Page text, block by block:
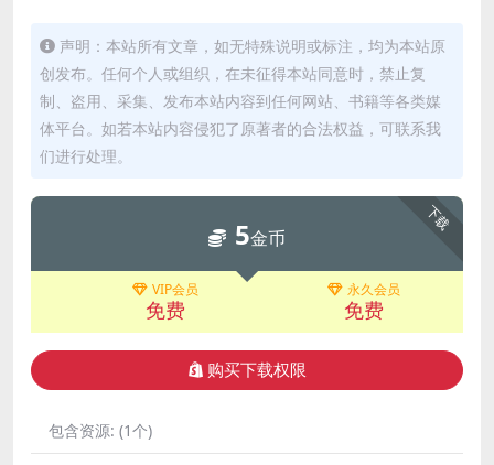
声明：本站所有文章，如无特殊说明或标注，均为本站原
创发布。任何个人或组织，在未征得本站同意时，禁止复
制、盗用、采集、发布本站内容到任何网站、书籍等各类媒
体平台。如若本站内容侵犯了原著者的合法权益，可联系我
们进行处理。
下载
5金币
VIP会员
免费
永久会员
免费
购买下载权限
包含资源: (1个)